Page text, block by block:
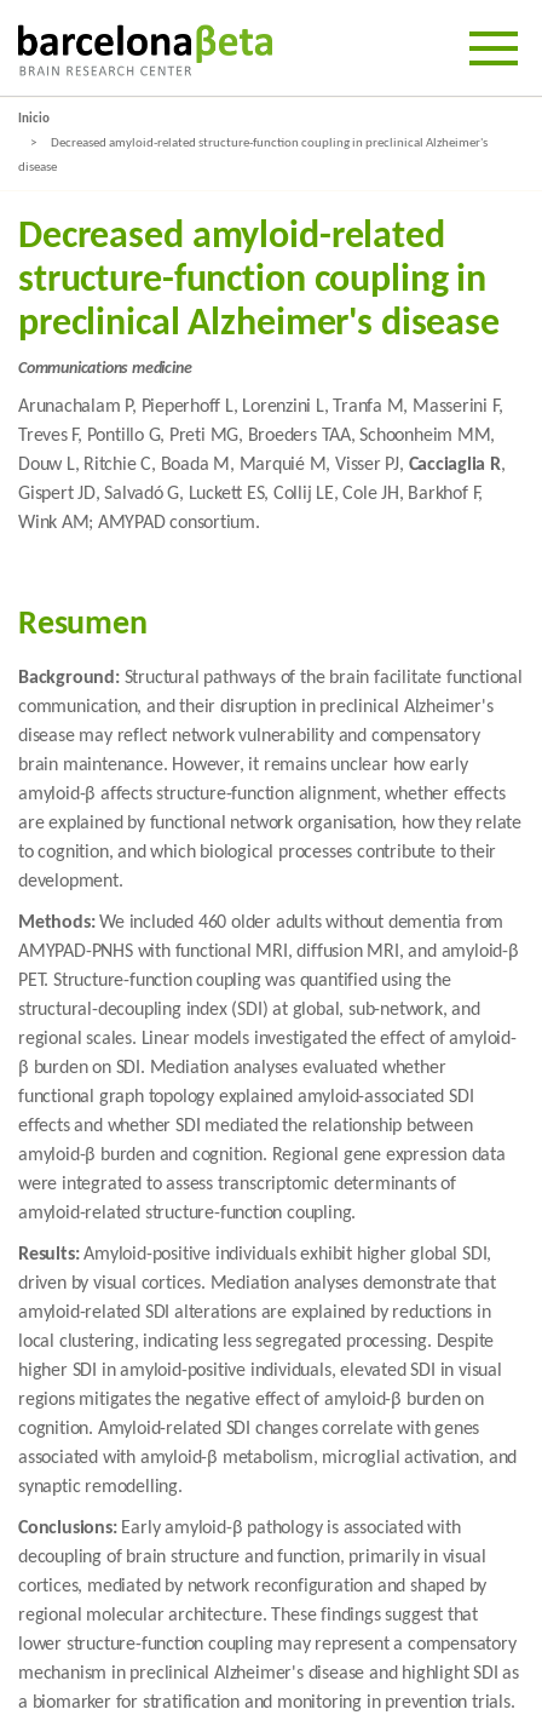
Inicio
Decreased amyloid-related structure-function coupling in preclinical Alzheimer's
disease
Decreased amyloid-related
structure-function coupling in
preclinical Alzheimer's disease
Communications medicine
Arunachalam P, Pieperhoff L, Lorenzini L, Tranfa M, Masserini F,
Treves F, Pontillo G, Preti MG, Broeders TAA, Schoonheim MM,
Douw L, Ritchie C, Boada M, Marquié M, Visser PJ, Cacciaglia R,
Gispert JD, Salvadó G, Luckett ES, Collij LE, Cole JH, Barkhof F,
Wink AM; AMYPAD consortium.
Resumen
Background: Structural pathways of the brain facilitate functional
communication, and their disruption in preclinical Alzheimer's
disease may reflect network vulnerability and compensatory
brain maintenance. However, it remains unclear how early
amyloid-β affects structure-function alignment, whether effects
are explained by functional network organisation, how they relate
to cognition, and which biological processes contribute to their
development.
Methods:We included 460 older adults without dementia from
AMYPAD-PNHS with functional MRI, diffusion MRI, and amyloid-β
PET. Structure-function coupling was quantified using the
structural-decoupling index (SDI) at global, sub-network, and
regional scales. Linear models investigated the effect of amyloid-
β burden on SDI. Mediation analyses evaluated whether
functional graph topology explained amyloid-associated SDI
effects and whether SDI mediated the relationship between
amyloid-β burden and cognition. Regional gene expression data
were integrated to assess transcriptomic determinants of
amyloid-related structure-function coupling.
Results:Amyloid-positive individuals exhibit higher global SDI,
driven by visual cortices. Mediation analyses demonstrate that
amyloid-related SDI alterations are explained by reductions in
local clustering, indicating less segregated processing. Despite
higher SDI in amyloid-positive individuals, elevated SDI in visual
regions mitigates the negative effect of amyloid-β burden on
cognition. Amyloid-related SDI changes correlate with genes
associated with amyloid-β metabolism, microglial activation, and
synaptic remodelling.
Conclusions:Early amyloid-β pathology is associated with
decoupling of brain structure and function, primarily in visual
cortices, mediated by network reconfiguration and shaped by
regional molecular architecture. These findings suggest that
lower structure-function coupling may represent a compensatory
mechanism in preclinical Alzheimer's disease and highlight SDI as
a biomarker for stratification and monitoring in prevention trials.